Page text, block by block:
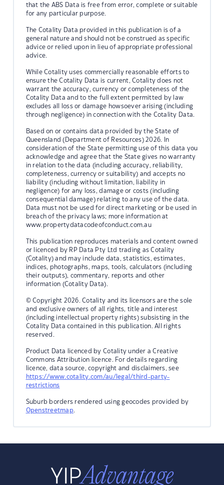
that the ABS Data is free from error, complete or suitable
for any particular purpose.
The Cotality Data provided in this publication is of a
general nature and should not be construed as specific
advice or relied upon in lieu of appropriate professional
advice.
While Cotality uses commercially reasonable efforts to
ensure the Cotality Data is current, Cotality does not
warrant the accuracy, currency or completeness of the
Cotality Data and to the full extent permitted by law
excludes all loss or damage howsoever arising (including
through negligence) in connection with the Cotality Data.
Based on or contains data provided by the State of
Queensland (Department of Resources) 2026. In
consideration of the State permitting use of this data you
acknowledge and agree that the State gives no warranty
in relation to the data (including accuracy, reliability,
completeness, currency or suitability) and accepts no
liability (including without limitation, liability in
negligence) for any loss, damage or costs (including
consequential damage) relating to any use of the data.
Data must not be used for direct marketing or be used in
breach of the privacy laws; more information at
www.propertydatacodeofconduct.com.au
This publication reproduces materials and content owned
or licenced by RP Data Pty Ltd trading as Cotality
(Cotality) and may include data, statistics, estimates,
indices, photographs, maps, tools, calculators (including
their outputs), commentary, reports and other
information (Cotality Data).
© Copyright 2026. Cotality and its licensors are the sole
and exclusive owners of all rights, title and interest
(including intellectual property rights) subsisting in the
Cotality Data contained in this publication. All rights
reserved.
Product Data licenced by Cotality under a Creative
Commons Attribution licence. For details regarding
licence, data source, copyright and disclaimers, see
https://www.cotality.com/au/legal/third-party-
restrictions
Suburb borders rendered using geocodes provided by
Openstreetmap.